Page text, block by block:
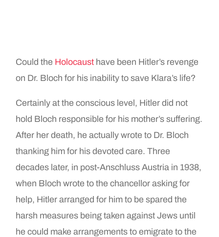
Could the Holocaust have been Hitler’s revenge
on Dr. Bloch for his inability to save Klara’s life?
Certainly at the conscious level, Hitler did not
hold Bloch responsible for his mother’s suffering.
After her death, he actually wrote to Dr. Bloch
thanking him for his devoted care. Three
decades later, in post-Anschluss Austria in 1938,
when Bloch wrote to the chancellor asking for
help, Hitler arranged for him to be spared the
harsh measures being taken against Jews until
he could make arrangements to emigrate to the